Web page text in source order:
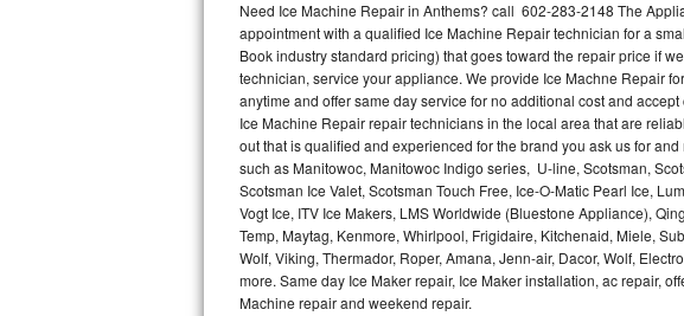
Thermador Repair
U-line Repair
Viking Repair
Whirlpool Repair
Wolf Repair
Asko Repair
Need Ice Machine Repair in Anthems? call 602-283-2148 The
appointment with a qualified Ice Machine Repair technician for a
Book industry standard pricing) that goes toward the repair price if
technician, service your appliance. We provide Ice Machne Repair
anytime and offer same day service for no additional cost and
Ice Machine Repair repair technicians in the local area that are
out that is qualified and experienced for the brand you ask us for
such as Manitowoc, Manitowoc Indigo series, U-line, Scotsman,
Scotsman Ice Valet, Scotsman Touch Free, Ice-O-Matic Pearl Ice,
Vogt Ice, ITV Ice Makers, LMS Worldwide (Bluestone Appliance),
Temp, Maytag, Kenmore, Whirlpool, Frigidaire, Kitchenaid, Miele,
Wolf, Viking, Thermador, Roper, Amana, Jenn-air, Dacor, Wolf,
more. Same day Ice Maker repair, Ice Maker installation, ac repair,
Machine repair and weekend repair.